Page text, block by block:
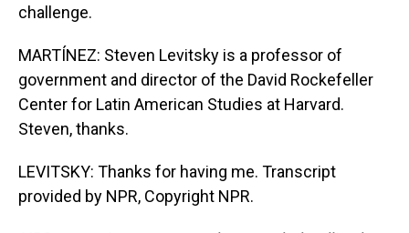
challenge.
MARTÍNEZ: Steven Levitsky is a professor of
government and director of the David Rockefeller
Center for Latin American Studies at Harvard.
Steven, thanks.
LEVITSKY: Thanks for having me. Transcript
provided by NPR, Copyright NPR.